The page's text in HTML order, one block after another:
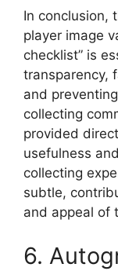
In conclusion,
player image
checklist” is
transparency,
and
collecting
provided
usefulness
collecting
subtle,
and appeal of
6.